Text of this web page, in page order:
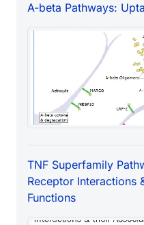
A-beta Pathways:
TNF Superfamily
Receptor Interactions
Functions